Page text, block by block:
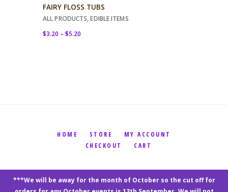
***We will be away for the month of October so the cut off for
FAIRY FLOSS TUBS
ALL PRODUCTS,EDIBLE ITEMS
$3.20 – $5.20
HOME STORE
MY ACCOUNT
CHECKOUT
CART